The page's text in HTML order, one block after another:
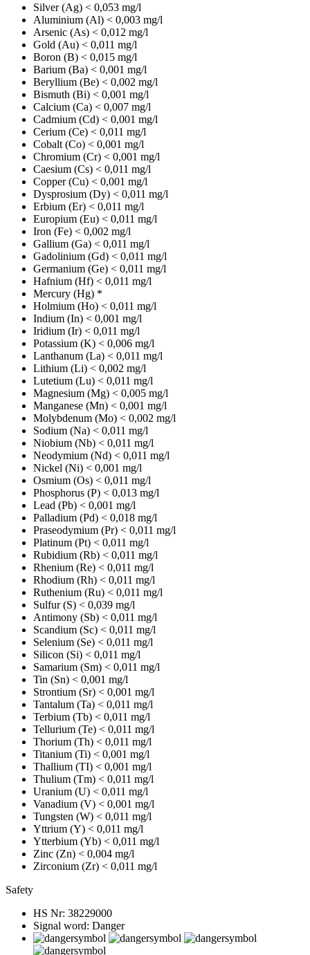
Silver (Ag) < 0,053 mg/l
Aluminium (Al) < 0,003 mg/l
Arsenic (As) < 0,012 mg/l
Gold (Au) < 0,011 mg/l
Boron (B) < 0,015 mg/l
Barium (Ba) < 0,001 mg/l
Beryllium (Be) < 0,002 mg/l
Bismuth (Bi) < 0,001 mg/l
Calcium (Ca) < 0,007 mg/l
Cadmium (Cd) < 0,001 mg/l
Cerium (Ce) < 0,011 mg/l
Cobalt (Co) < 0,001 mg/l
Chromium (Cr) < 0,001 mg/l
Caesium (Cs) < 0,011 mg/l
Copper (Cu) < 0,001 mg/l
Dysprosium (Dy) < 0,011 mg/l
Erbium (Er) < 0,011 mg/l
Europium (Eu) < 0,011 mg/l
Iron (Fe) < 0,002 mg/l
Gallium (Ga) < 0,011 mg/l
Gadolinium (Gd) < 0,011 mg/l
Germanium (Ge) < 0,011 mg/l
Hafnium (Hf) < 0,011 mg/l
Mercury (Hg) *
Holmium (Ho) < 0,011 mg/l
Indium (In) < 0,001 mg/l
Iridium (Ir) < 0,011 mg/l
Potassium (K) < 0,006 mg/l
Lanthanum (La) < 0,011 mg/l
Lithium (Li) < 0,002 mg/l
Lutetium (Lu) < 0,011 mg/l
Magnesium (Mg) < 0,005 mg/l
Manganese (Mn) < 0,001 mg/l
Molybdenum (Mo) < 0,002 mg/l
Sodium (Na) < 0,011 mg/l
Niobium (Nb) < 0,011 mg/l
Neodymium (Nd) < 0,011 mg/l
Nickel (Ni) < 0,001 mg/l
Osmium (Os) < 0,011 mg/l
Phosphorus (P) < 0,013 mg/l
Lead (Pb) < 0,001 mg/l
Palladium (Pd) < 0,018 mg/l
Praseodymium (Pr) < 0,011 mg/l
Platinum (Pt) < 0,011 mg/l
Rubidium (Rb) < 0,011 mg/l
Rhenium (Re) < 0,011 mg/l
Rhodium (Rh) < 0,011 mg/l
Ruthenium (Ru) < 0,011 mg/l
Sulfur (S) < 0,039 mg/l
Antimony (Sb) < 0,011 mg/l
Scandium (Sc) < 0,011 mg/l
Selenium (Se) < 0,011 mg/l
Silicon (Si) < 0,011 mg/l
Samarium (Sm) < 0,011 mg/l
Tin (Sn) < 0,001 mg/l
Strontium (Sr) < 0,001 mg/l
Tantalum (Ta) < 0,011 mg/l
Terbium (Tb) < 0,011 mg/l
Tellurium (Te) < 0,011 mg/l
Thorium (Th) < 0,011 mg/l
Titanium (Ti) < 0,001 mg/l
Thallium (TI) < 0,001 mg/l
Thulium (Tm) < 0,011 mg/l
Uranium (U) < 0,011 mg/l
Vanadium (V) < 0,001 mg/l
Tungsten (W) < 0,011 mg/l
Yttrium (Y) < 0,011 mg/l
Ytterbium (Yb) < 0,011 mg/l
Zinc (Zn) < 0,004 mg/l
Zirconium (Zr) < 0,011 mg/l
Safety
HS Nr: 38229000
Signal word: Danger